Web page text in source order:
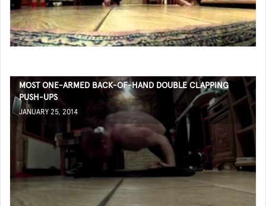
MOST ONE-ARMED BACK-OF-HAND DOUBLE CLAPPING
PUSH-UPS
JANUARY 25, 2014